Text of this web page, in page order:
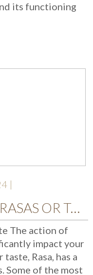
its functioning
|
CHAPTER 7: THE 6 RASAS OR TASTES AND YOUR HEALTH
The action of
impact your
Rasa, has a
Some of the most